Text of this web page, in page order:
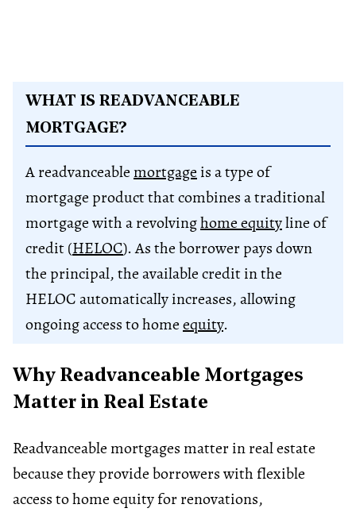
WHAT IS READVANCEABLE
MORTGAGE?
A readvanceablemortgage is a type of
mortgage product that combines a traditional
mortgage with a revolvinghome equityline of
credit (HELOC). As the borrower pays down
the principal, the available credit in the
HELOC automatically increases, allowing
ongoing access to homeequity.
Why Readvanceable Mortgages
Matter in Real Estate
Readvanceable mortgages matter in real estate
because they provide borrowers with flexible
access to home equity for renovations,